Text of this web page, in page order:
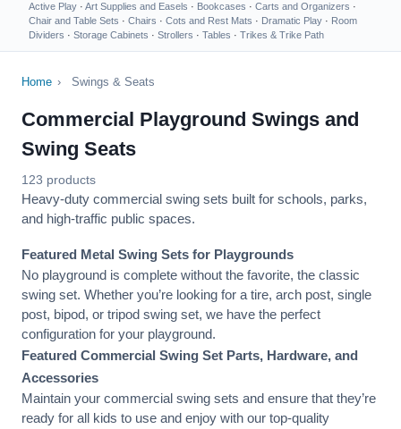
Active Play · Art Supplies and Easels · Bookcases · Carts and Organizers ·
Chair and Table Sets · Chairs · Cots and Rest Mats · Dramatic Play · Room
Dividers · Storage Cabinets · Strollers · Tables · Trikes & Trike Path
Home › Swings & Seats
Commercial Playground Swings and
Swing Seats
123 products
Heavy-duty commercial swing sets built for schools, parks,
and high-traffic public spaces.
Featured Metal Swing Sets for Playgrounds
No playground is complete without the favorite, the classic
swing set. Whether you’re looking for a tire, arch post, single
post, bipod, or tripod swing set, we have the perfect
configuration for your playground.
Featured Commercial Swing Set Parts, Hardware, and
Accessories
Maintain your commercial swing sets and ensure that they’re
ready for all kids to use and enjoy with our top-quality